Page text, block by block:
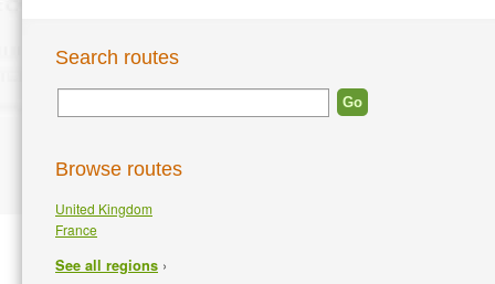
Search routes
Browse routes
United Kingdom
France
See all regions ›